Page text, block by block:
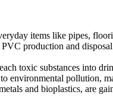
items like pipes,
production and
toxic substances into
environmental pollution,
and bioplastics, are